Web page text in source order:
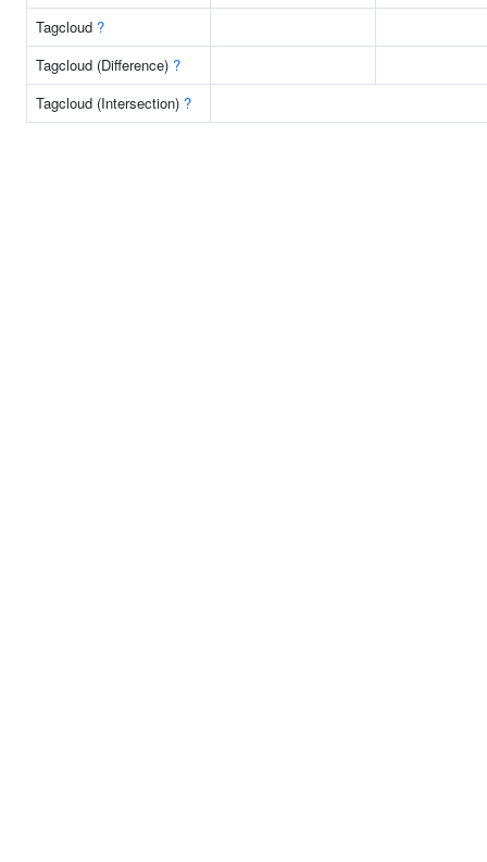
Tagcloud ?
Tagcloud (Difference) ?
Tagcloud (Intersection) ?